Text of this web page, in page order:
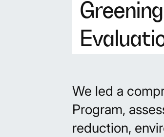
We led a
Program,
reduction,